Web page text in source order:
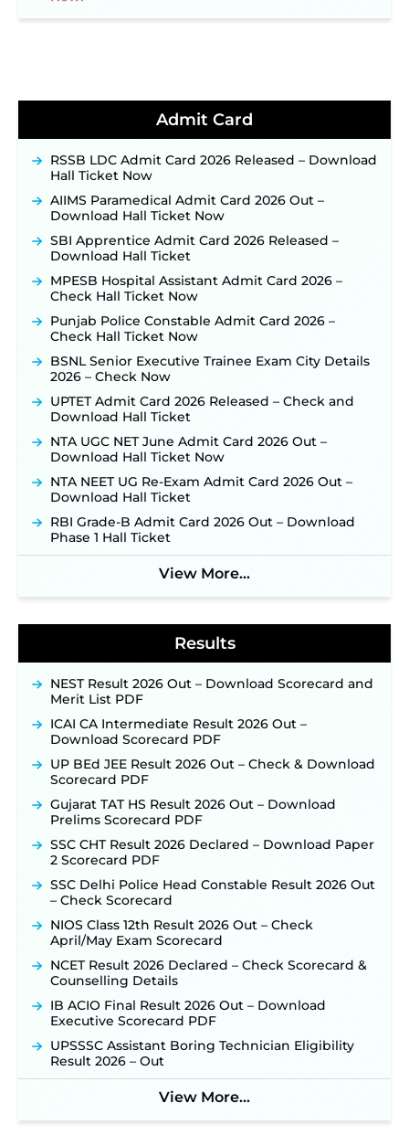
NPCIL KKNPP Stipendiary Trainee Recruitment
Detailed Notification to Be Released Soon for
40,000+ Expected Posts ‐New!
JKSSB Vacancy 2026 Notification Released for 518
Posts, Online Applications Open from
September 10 ‐
Konkan Railway Recruitment 2026 Notification
Out: Online Application Link to Open in Last
TSLPRB Recruitment 2026 – Apply Online Link
TSLPRB Police Constable Recruitment 2026:
Application Link to be Activated Soon ‐New!
Online Applications for 7299 Posts Begin on July
31 ‐New!
JKSSB Vacancy 2026: Online Application Link
Opens August 1 for 357 Draftsman & Works
Supervisor Posts ‐New!
Indian Air Force MTS Recruitment 2026:
Applications Open June 27 for 06 Group C Posts ‐
New!
NPCIL KKNPP Stipendiary Trainee Recruitment
2026 Notification Released for 255 Posts; Detailed
Admit Card
RSSB LDC Admit Card 2026 Released – Download
Hall Ticket Now
AIIMS Paramedical Admit Card 2026 Out –
Download Hall Ticket Now
SBI Apprentice Admit Card 2026 Released –
Download Hall Ticket
MPESB Hospital Assistant Admit Card 2026 –
Check Hall Ticket Now
Punjab Police Constable Admit Card 2026 –
Check Hall Ticket Now
BSNL Senior Executive Trainee Exam City Details
2026 – Check Now
UPTET Admit Card 2026 Released – Check and
Download Hall Ticket
NTA UGC NET June Admit Card 2026 Out –
Download Hall Ticket Now
NTA NEET UG Re-Exam Admit Card 2026 Out –
Download Hall Ticket
RBI Grade-B Admit Card 2026 Out – Download
Phase 1 Hall Ticket
View More...
Results
NEST Result 2026 Out – Download Scorecard and
Merit List PDF
ICAI CA Intermediate Result 2026 Out –
Download Scorecard PDF
UP BEd JEE Result 2026 Out – Check & Download
Scorecard PDF
Gujarat TAT HS Result 2026 Out – Download
Prelims Scorecard PDF
SSC CHT Result 2026 Declared – Download Paper
2 Scorecard PDF
SSC Delhi Police Head Constable Result 2026 Out
– Check Scorecard
NIOS Class 12th Result 2026 Out – Check
April/May Exam Scorecard
NCET Result 2026 Declared – Check Scorecard &
Counselling Details
IB ACIO Final Result 2026 Out – Download
Executive Scorecard PDF
UPSSSC Assistant Boring Technician Eligibility
Result 2026 – Out
View More...